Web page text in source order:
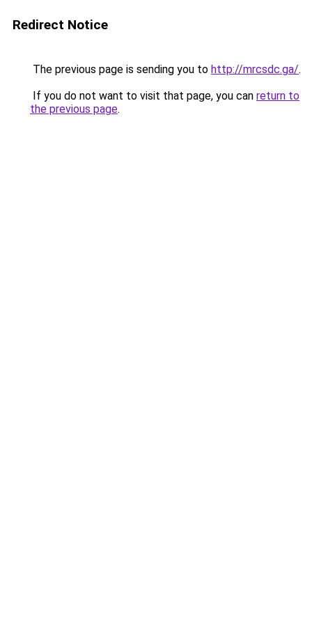
Redirect Notice
The previous page is sending you to http://mrcsdc.ga/.
If you do not want to visit that page, you can return to
the previous page.